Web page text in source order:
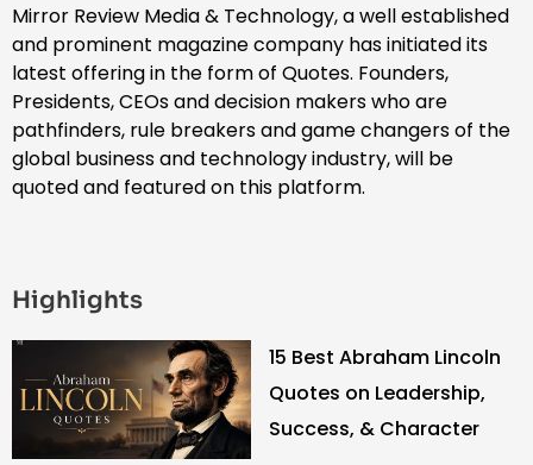
Mirror Review Media & Technology, a well established
and prominent magazine company has initiated its
latest offering in the form of Quotes. Founders,
Presidents, CEOs and decision makers who are
pathfinders, rule breakers and game changers of the
global business and technology industry, will be
quoted and featured on this platform.
Highlights
15 Best Abraham Lincoln
Quotes on Leadership,
Success, & Character